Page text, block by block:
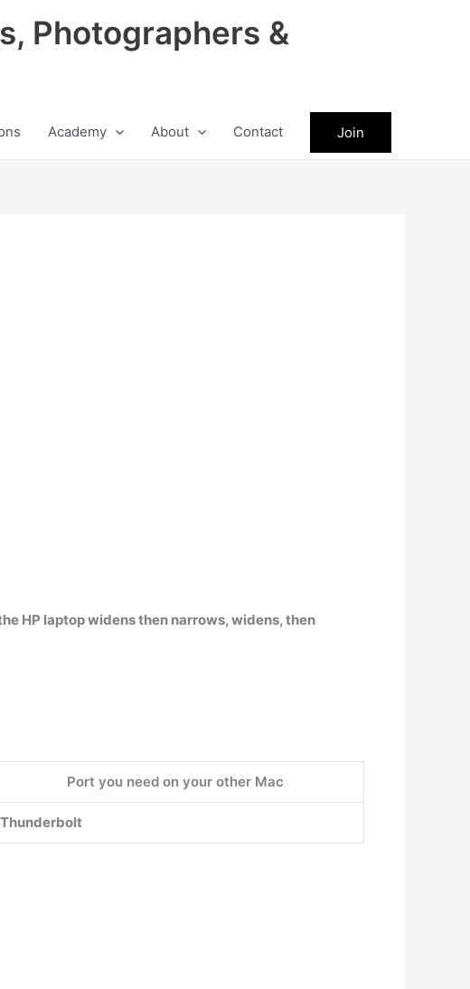
Photographers &
Academy About Contact Join
HP laptop widens then narrows, widens, then
Port you need on your other Mac
Thunderbolt